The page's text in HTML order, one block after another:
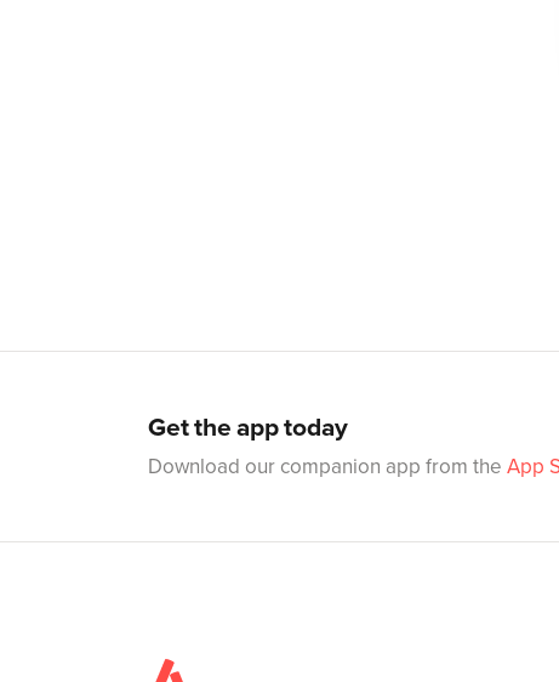
Get the app today
Download our companion app from the App